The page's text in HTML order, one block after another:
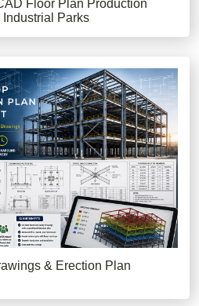
Floor Plan Production
Parks
& Erection Plan